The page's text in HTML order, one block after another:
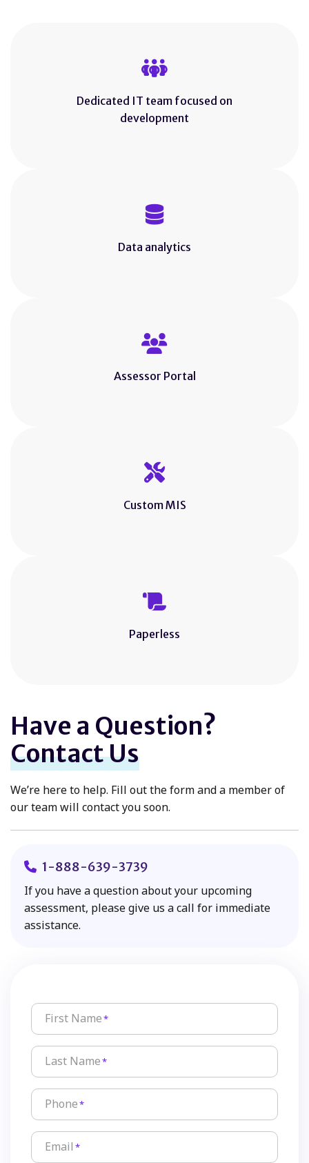
Dedicated IT team focused on
development
Data analytics
Assessor Portal
Custom MIS
Paperless
Have a Question?
Contact Us
We’re here to help. Fill out the form and a member of
our team will contact you soon.
1-888-639-3739
If you have a question about your upcoming
assessment, please give us a call for immediate
assistance.
First Name*
Last Name*
Phone*
Email *